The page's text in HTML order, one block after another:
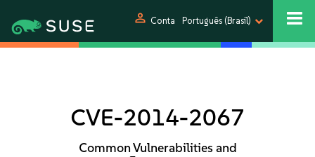
person Conta Português (Brasil)
CVE-2014-2067
Common Vulnerabilities and